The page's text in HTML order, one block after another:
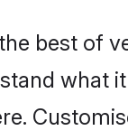
best of
what